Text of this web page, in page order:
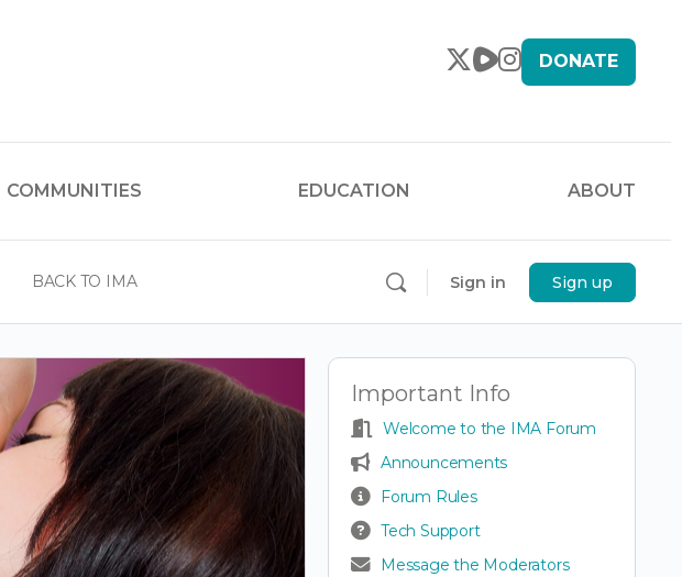
DONATE
COMMUNITIES EDUCATION ABOUT
BACK TO IMA Sign in Sign up
Important Info
Welcome to the IMA Forum
Announcements
Forum Rules
Tech Support
Message the Moderators